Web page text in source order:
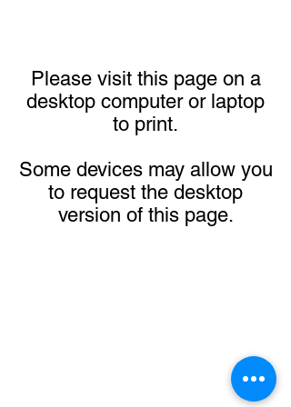
Please visit this page on a
desktop computer or laptop
to print.
Some devices may allow you
to request the desktop
version of this page.